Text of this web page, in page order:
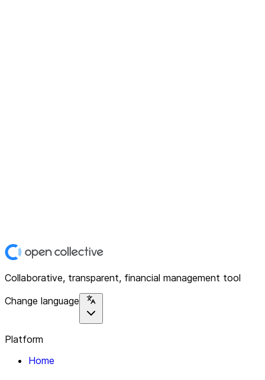
Collaborative, transparent, financial management tool
Change language
Platform
Home